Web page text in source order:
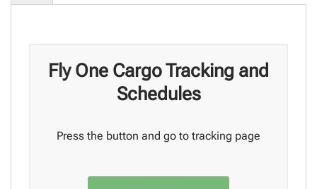
Fly One Cargo Tracking and
Schedules
Press the button and go to tracking page